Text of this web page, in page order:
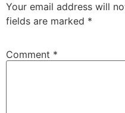
Your email address will
fields are marked *
Comment *